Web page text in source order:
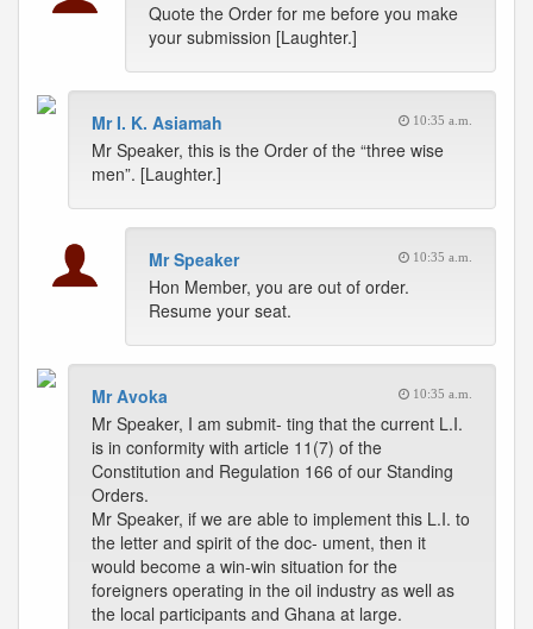
Quote the Order for me before you make
your submission [Laughter.]
Mr I. K. Asiamah 10:35 a.m.
Mr Speaker, this is the Order of the “three wise
men”. [Laughter.]
Mr Speaker 10:35 a.m.
Hon Member, you are out of order.
Resume your seat.
Mr Avoka 10:35 a.m.
Mr Speaker, I am submit- ting that the current L.I.
is in conformity with article 11(7) of the
Constitution and Regulation 166 of our Standing
Orders.
Mr Speaker, if we are able to implement this L.I. to
the letter and spirit of the doc- ument, then it
would become a win-win situation for the
foreigners operating in the oil industry as well as
the local participants and Ghana at large.